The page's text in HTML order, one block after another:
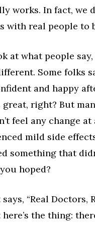
works. In fact, we
with real people to
at what people
Some folks
and happy
great, right? But
feel any change at
mild side
something that
hoped?
“Real Doctors,
here’s the thing: